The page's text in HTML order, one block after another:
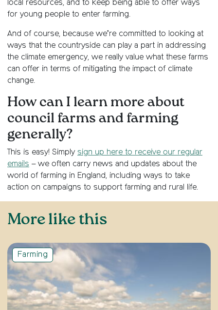
local resources, and to keep being able to offer ways
for young people to enter farming.
And of course, because we’re committed to looking at
ways that the countryside can play a part in addressing
the climate emergency, we really value what these farms
can offer in terms of mitigating the impact of climate
change.
How can I learn more about
council farms and farming
generally?
This is easy! Simply sign up here to receive our regular
emails – we often carry news and updates about the
world of farming in England, including ways to take
action on campaigns to support farming and rural life.
More like this
Farming